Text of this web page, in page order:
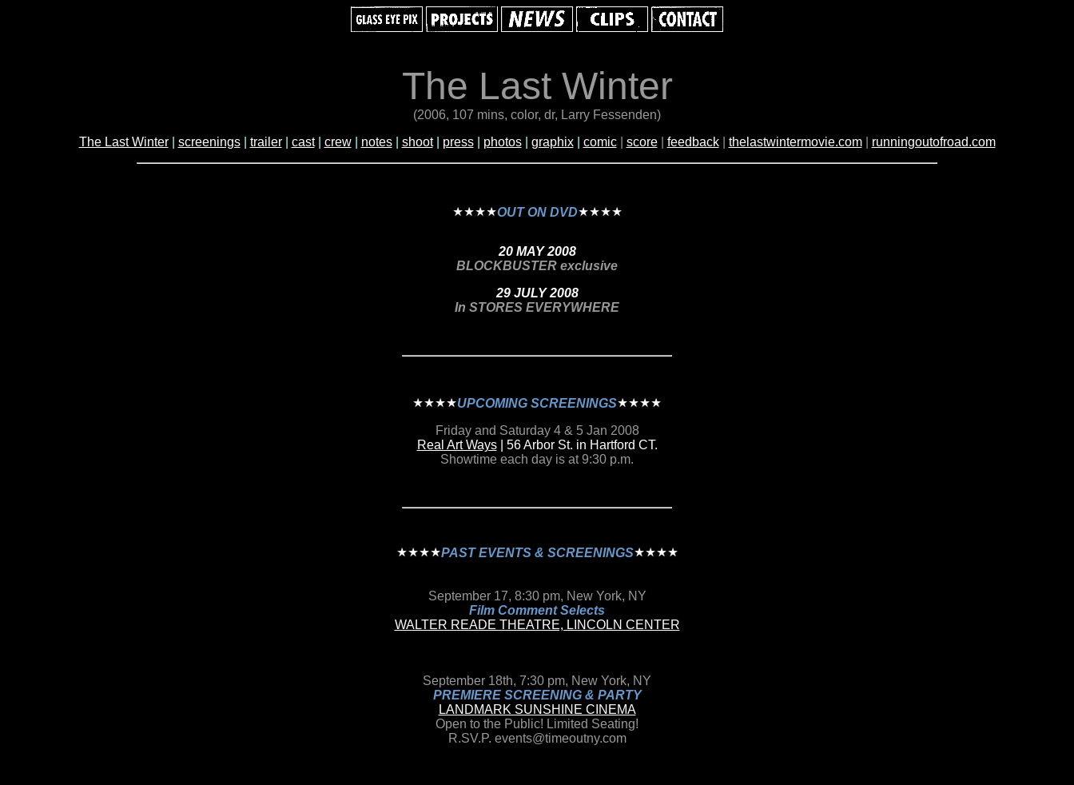
The Last Winter
(2006, 107 mins, color, dr, Larry Fessenden)
The Last Winter| screenings| trailer| cast| crew| notes shoot| press| photos| graphix| comic score| feedback| thelastwintermovie.com| runningoutofroad.com
OUT ON DVD
20 MAY 2008
BLOCKBUSTER exclusive
29 JULY 2008
In STORES EVERYWHERE
UPCOMING SCREENINGS
Friday and Saturday 4 & 5 Jan 2008
Real Art Ways
| 56 Arbor St. in Hartford CT.
Showtime each day is at 9:30 p.m.
PAST EVENTS & SCREENINGS
September 17, 8:30 pm, New York, NY
Film Comment Selects
WALTER READE THEATRE, LINCOLN CENTER
September 18th, 7:30 pm, New York, NY
PREMIERE SCREENING & PARTY
LANDMARK SUNSHINE CINEMA
Open to the Public! Limited Seating!
R.SV.P. events@timeoutny.com